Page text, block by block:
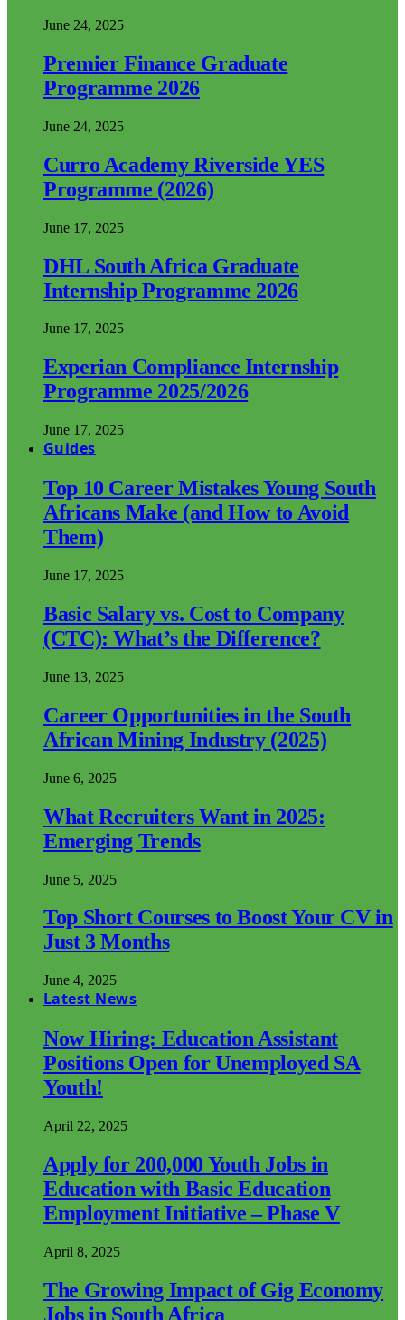
June 24, 2025
Premier Finance Graduate
Programme 2026
June 24, 2025
Curro Academy Riverside YES
Programme (2026)
June 17, 2025
DHL South Africa Graduate
Internship Programme 2026
June 17, 2025
Experian Compliance Internship
Programme 2025/2026
June 17, 2025
Guides
Top 10 Career Mistakes Young South
Africans Make (and How to Avoid
Them)
June 17, 2025
Basic Salary vs. Cost to Company
(CTC): What’s the Difference?
June 13, 2025
Career Opportunities in the South
African Mining Industry (2025)
June 6, 2025
What Recruiters Want in 2025:
Emerging Trends
June 5, 2025
Top Short Courses to Boost Your CV in
Just 3 Months
June 4, 2025
Latest News
Now Hiring: Education Assistant
Positions Open for Unemployed SA
Youth!
April 22, 2025
Apply for 200,000 Youth Jobs in
Education with Basic Education
Employment Initiative – Phase V
April 8, 2025
The Growing Impact of Gig Economy
Jobs in South Africa